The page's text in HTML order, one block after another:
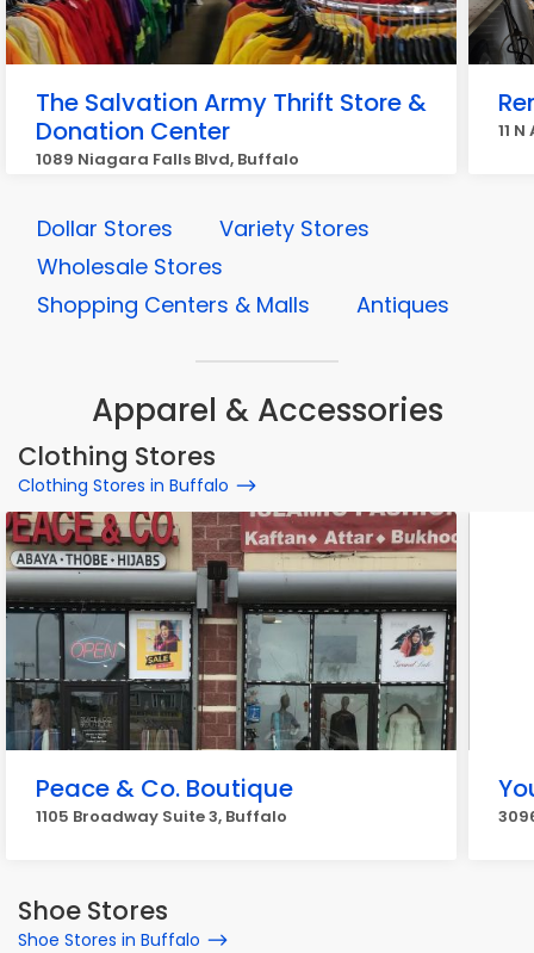
The Salvation Army Thrift Store &
Donation Center
1089 Niagara Falls Blvd, Buffalo
11
Dollar Stores
Variety Stores
Wholesale Stores
Shopping Centers & Malls
Antiques
Apparel & Accessories
Clothing Stores
Clothing Stores in Buffalo
Peace & Co. Boutique
1105 Broadway Suite 3, Buffalo
Shoe Stores
Shoe Stores in Buffalo